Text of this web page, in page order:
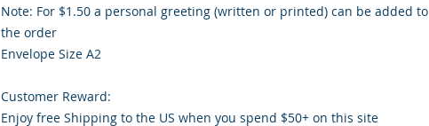
Note: For $1.50 a personal greeting (written or printed) can be added to
the order
Envelope Size A2
Customer Reward:
Enjoy free Shipping to the US when you spend $50+ on this site